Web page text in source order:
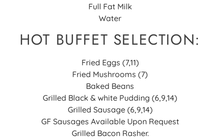
Full Fat Milk
Water
HOT BUFFET SELECTION:
Fried Eggs (7,11)
Fried Mushrooms (7)
Baked Beans
Grilled Black & white Pudding (6,9,14)
Grilled Sausage (6,9,14)
GF Sausages Available Upon Request
Grilled Bacon Rasher.